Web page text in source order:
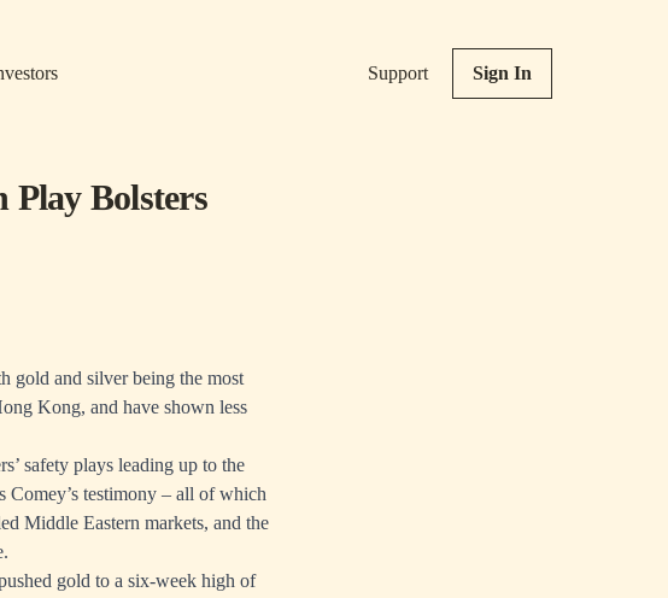
Support Sign In
Play Bolsters
gold and silver being the most
Kong, and have shown less
safety plays leading up to the
Comey’s testimony – all of which
Middle Eastern markets, and the
gold to a six-week high of